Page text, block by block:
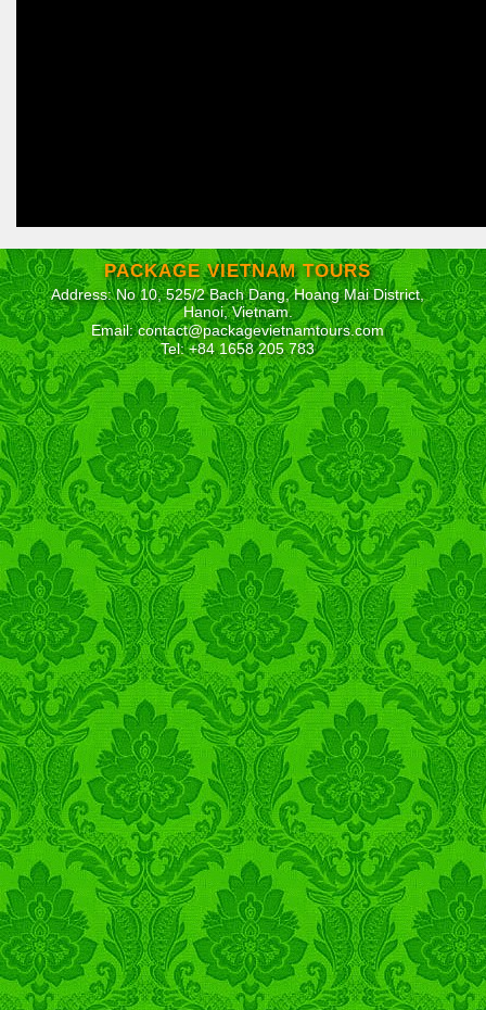
PACKAGE VIETNAM TOURS
Address: No 10, 525/2 Bach Dang, Hoang Mai District,
Hanoi, Vietnam.
Email: contact@packagevietnamtours.com
Tel: +84 1658 205 783